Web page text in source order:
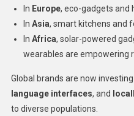
In Europe, eco-gadgets and
In Asia, smart kitchens and
In Africa, solar-powered
wearables are empowering
Global brands are now investing
language interfaces, and
to diverse populations.